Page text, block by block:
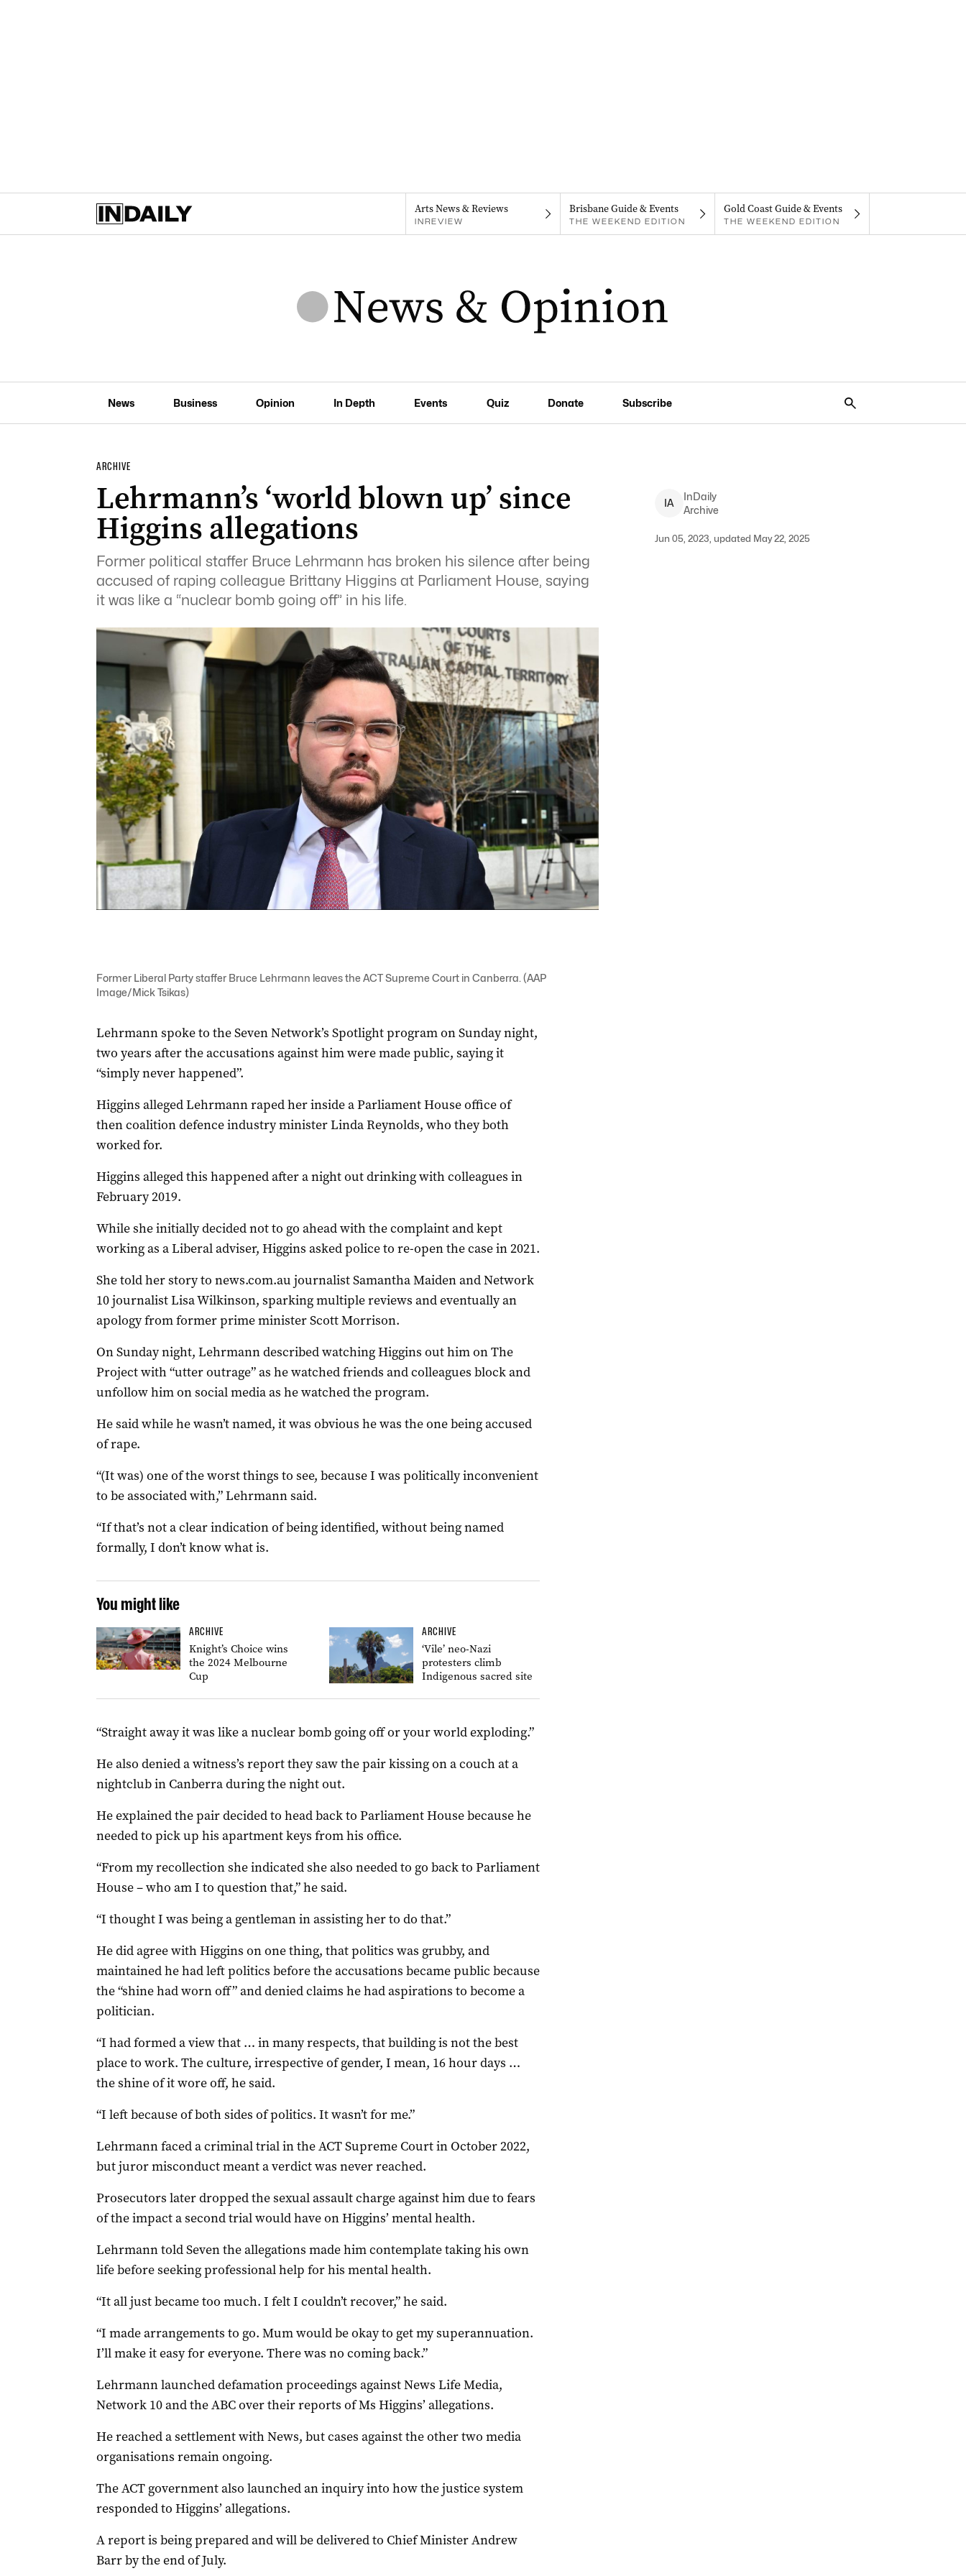
Arts News & Reviews
INREVIEW
Brisbane Guide & Events
THE WEEKEND EDITION
Gold Coast Guide & Events
THE WEEKEND EDITION
News Business Opinion In Depth Events Quiz Donate Subscribe
ARCHIVE
Lehrmann’s ‘world blown up’ since
Higgins allegations
Former political staffer Bruce Lehrmann has broken his silence after being
accused of raping colleague Brittany Higgins at Parliament House, saying
it was like a “nuclear bomb going off” in his life.
IA
InDaily
Archive
Jun 05, 2023, updated May 22, 2025
Former Liberal Party staffer Bruce Lehrmann leaves the ACT Supreme Court in Canberra. (AAP
Image/Mick Tsikas)
Lehrmann spoke to the Seven Network’s Spotlight program on Sunday night,
two years after the accusations against him were made public, saying it
“simply never happened”.
Higgins alleged Lehrmann raped her inside a Parliament House office of
then coalition defence industry minister Linda Reynolds, who they both
worked for.
Higgins alleged this happened after a night out drinking with colleagues in
February 2019.
While she initially decided not to go ahead with the complaint and kept
working as a Liberal adviser, Higgins asked police to re-open the case in 2021.
She told her story to news.com.au journalist Samantha Maiden and Network
10 journalist Lisa Wilkinson, sparking multiple reviews and eventually an
apology from former prime minister Scott Morrison.
On Sunday night, Lehrmann described watching Higgins out him on The
Project with “utter outrage” as he watched friends and colleagues block and
unfollow him on social media as he watched the program.
He said while he wasn’t named, it was obvious he was the one being accused
of rape.
“(It was) one of the worst things to see, because I was politically inconvenient
to be associated with,” Lehrmann said.
“If that’s not a clear indication of being identified, without being named
formally, I don’t know what is.
You might like
ARCHIVE
Knight’s Choice wins
the 2024 Melbourne
Cup
ARCHIVE
‘Vile’ neo-Nazi
protesters climb
Indigenous sacred site
“Straight away it was like a nuclear bomb going off or your world exploding.”
He also denied a witness’s report they saw the pair kissing on a couch at a
nightclub in Canberra during the night out.
He explained the pair decided to head back to Parliament House because he
needed to pick up his apartment keys from his office.
“From my recollection she indicated she also needed to go back to Parliament
House – who am I to question that,” he said.
“I thought I was being a gentleman in assisting her to do that.”
He did agree with Higgins on one thing, that politics was grubby, and
maintained he had left politics before the accusations became public because
the “shine had worn off” and denied claims he had aspirations to become a
politician.
“I had formed a view that … in many respects, that building is not the best
place to work. The culture, irrespective of gender, I mean, 16 hour days …
the shine of it wore off, he said.
“I left because of both sides of politics. It wasn’t for me.”
Lehrmann faced a criminal trial in the ACT Supreme Court in October 2022,
but juror misconduct meant a verdict was never reached.
Prosecutors later dropped the sexual assault charge against him due to fears
of the impact a second trial would have on Higgins’ mental health.
Lehrmann told Seven the allegations made him contemplate taking his own
life before seeking professional help for his mental health.
“It all just became too much. I felt I couldn’t recover,” he said.
“I made arrangements to go. Mum would be okay to get my superannuation.
I’ll make it easy for everyone. There was no coming back.”
Lehrmann launched defamation proceedings against News Life Media,
Network 10 and the ABC over their reports of Ms Higgins’ allegations.
He reached a settlement with News, but cases against the other two media
organisations remain ongoing.
The ACT government also launched an inquiry into how the justice system
responded to Higgins’ allegations.
A report is being prepared and will be delivered to Chief Minister Andrew
Barr by the end of July.